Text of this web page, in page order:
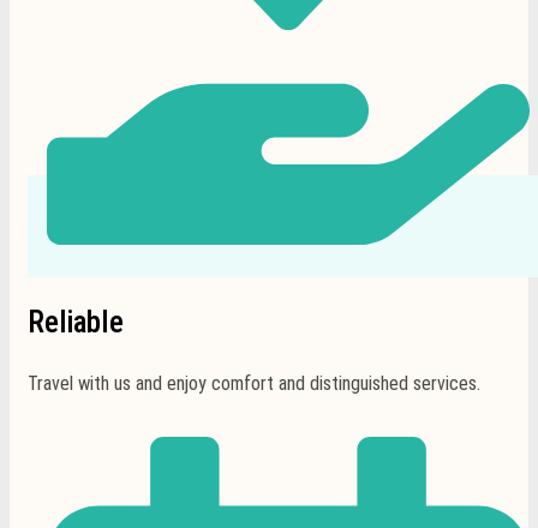
Reliable
Travel with us and enjoy comfort and distinguished services.